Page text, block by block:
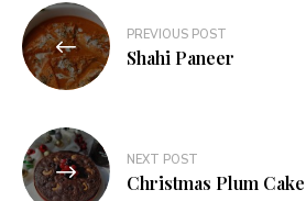
Post
navigation
PREVIOUS POST
Shahi Paneer
NEXT POST
Christmas Plum